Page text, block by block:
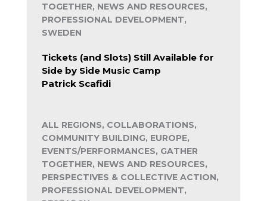
TOGETHER, NEWS AND RESOURCES,
PROFESSIONAL DEVELOPMENT,
SWEDEN
Tickets (and Slots) Still Available for
Side by Side Music Camp
Patrick Scafidi
ALL REGIONS, COLLABORATIONS,
COMMUNITY BUILDING, EUROPE,
EVENTS/PERFORMANCES, GATHER
TOGETHER, NEWS AND RESOURCES,
PERSPECTIVES & COLLECTIVE ACTION,
PROFESSIONAL DEVELOPMENT,